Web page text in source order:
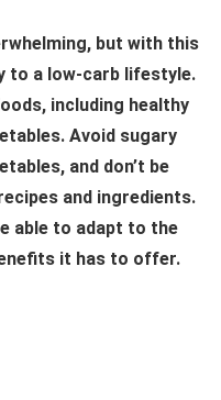
but with this
to a low-carb lifestyle.
including healthy
Avoid sugary
and don’t be
and ingredients.
able to adapt to the
it has to offer.